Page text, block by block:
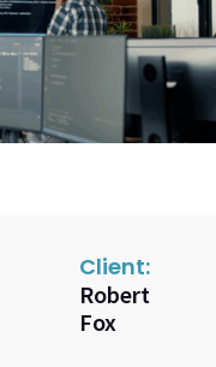
Client:
Robert
Fox